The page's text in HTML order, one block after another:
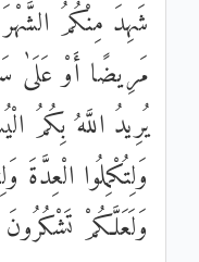
شَهِدَ مِنْكُمُ
مَرِيضًا أَوْ عَلَىٰ
يُرِيدُ اللَّهُ بِكُمُ
وَلِتُكْمِلُوا الْعِدَّةَ
وَلَعَلَّكُمْ تَشْكُرُونَ